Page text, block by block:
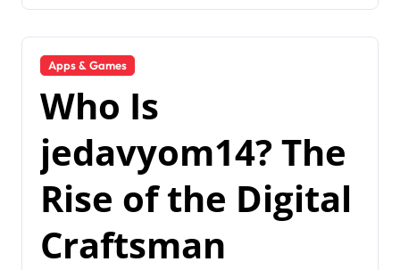
Apps & Games
Who Is
jedavyom14? The
Rise of the Digital
Craftsman